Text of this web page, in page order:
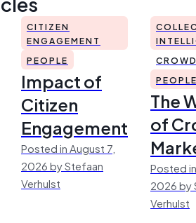
CITIZEN
ENGAGEMENT
PEOPLE
Impact of
Citizen
Engagement
Posted in August 7,
2026 by Stefaan
Verhulst
The
of
Posted
2026 by
Verhulst